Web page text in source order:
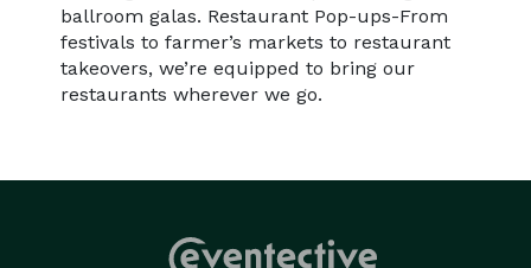
ballroom galas. Restaurant Pop-ups-From
festivals to farmer’s markets to restaurant
takeovers, we’re equipped to bring our
restaurants wherever we go.